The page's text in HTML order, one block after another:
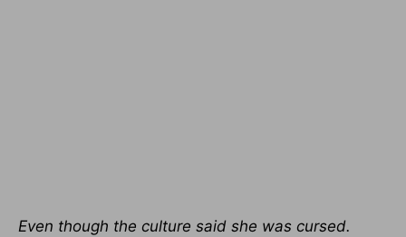
Even though the culture said she was cursed.